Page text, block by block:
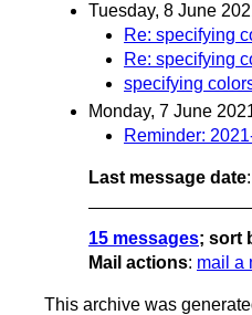
Tuesday, 8 June
Re: specifying
Re: specifying
specifying
Monday, 7 June
Reminder:
Last message date
15 messages; sort
Mail actions: mail a
This archive was